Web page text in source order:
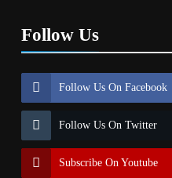
Follow Us
Follow Us On Facebook
Follow Us On Twitter
Subscribe On Youtube